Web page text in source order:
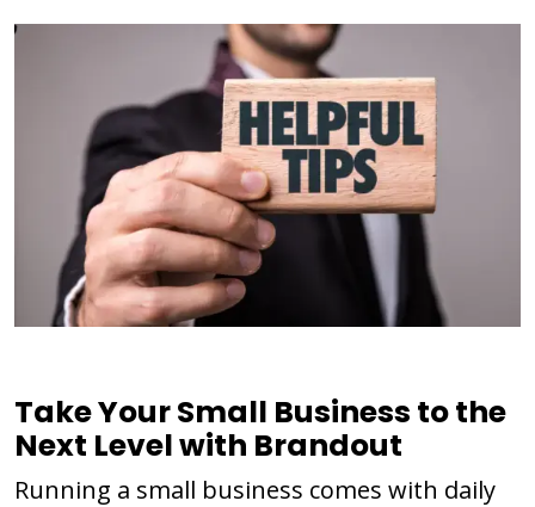
Take Your Small Business to the
Next Level with Brandout
Running a small business comes with daily